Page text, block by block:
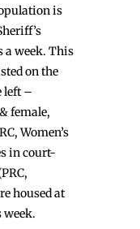
is
a week. This
on the
left –
female,
Women’s
in court-
housed at
week.